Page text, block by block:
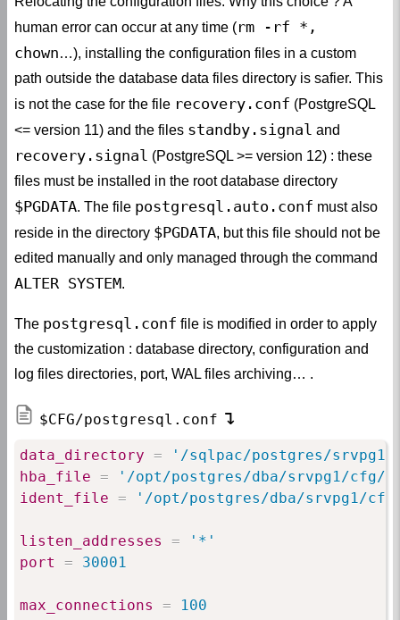
human error can occur at any time (rm -rf *,
chown…), installing the configuration files in a custom
path outside the database data files directory is safier. This
is not the case for the file recovery.conf (PostgreSQL
<= version 11) and the files standby.signal and
recovery.signal (PostgreSQL >= version 12) : these
files must be installed in the root database directory
$PGDATA. The file postgresql.auto.conf must also
reside in the directory $PGDATA, but this file should not be
edited manually and only managed through the command
ALTER SYSTEM.
The postgresql.conf file is modified in order to apply
the customization : database directory, configuration and
log files directories, port, WAL files archiving… .
$CFG/postgresql.conf
data_directory = '/sqlpac/postgres/srvpg1'
hba_file = '/opt/postgres/dba/srvpg1/cfg/
ident_file = '/opt/postgres/dba/srvpg1/
listen_addresses = '*'
port
= 30001
max_connections = 100